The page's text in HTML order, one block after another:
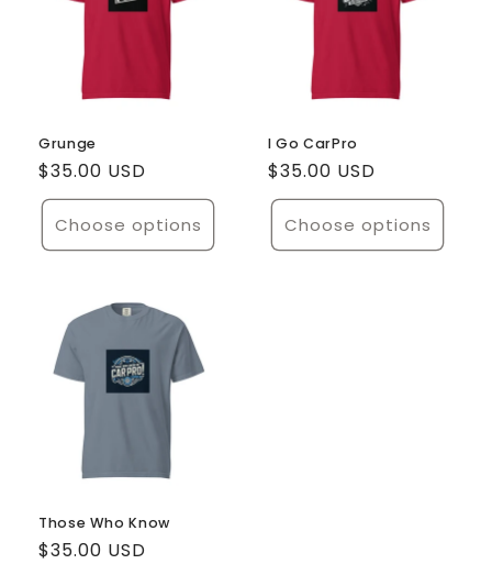
Grunge
Regular
price
$35.00 USD
Choose options
I Go CarPro
Regular
price
$35.00 USD
Choose options
Those Who Know
Regular
$35.00 USD